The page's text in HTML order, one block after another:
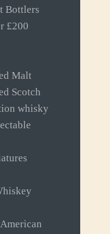
Bottlers
£200
Malt
Scotch
whisky